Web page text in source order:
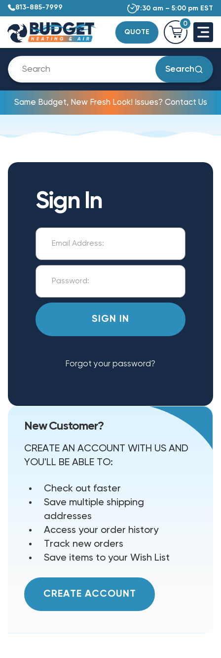
813-885-7999 7:30 am – 5:00 pm EST
QUOTE
0
Search
Same Budget, New Fresh Look! Issues? Contact Us
Sign In
Forgot your password?
New Customer?
CREATE AN ACCOUNT WITH US AND
YOU'LL BE ABLE TO:
Check out faster
Save multiple shipping
addresses
Access your order history
Track new orders
Save items to your Wish List
CREATE ACCOUNT